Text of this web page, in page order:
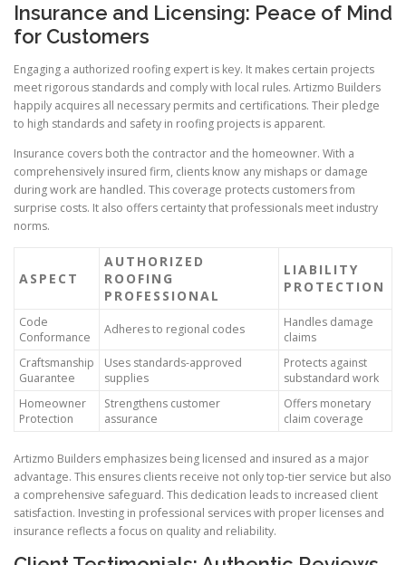
Insurance and Licensing: Peace of Mind
for Customers
Engaging a authorized roofing expert is key. It makes certain projects
meet rigorous standards and comply with local rules. Artizmo Builders
happily acquires all necessary permits and certifications. Their pledge
to high standards and safety in roofing projects is apparent.
Insurance covers both the contractor and the homeowner. With a
comprehensively insured firm, clients know any mishaps or damage
during work are handled. This coverage protects customers from
surprise costs. It also offers certainty that professionals meet industry
norms.
ASPECT
AUTHORIZED
ROOFING
PROFESSIONAL
LIABILITY
PROTECTION
Code
Conformance
Adheres to regional codes
Handles damage
claims
Craftsmanship
Guarantee
Uses standards-approved
supplies
Protects against
substandard work
Homeowner
Protection
Strengthens customer
assurance
Offers monetary
claim coverage
Artizmo Builders emphasizes being licensed and insured as a major
advantage. This ensures clients receive not only top-tier service but also
a comprehensive safeguard. This dedication leads to increased client
satisfaction. Investing in professional services with proper licenses and
insurance reflects a focus on quality and reliability.